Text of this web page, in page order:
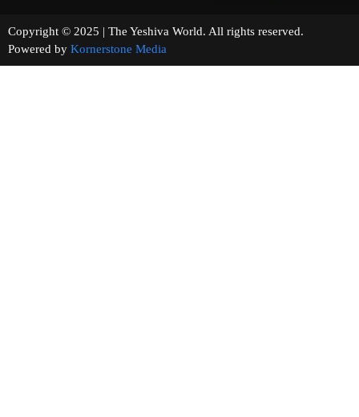
Copyright © 2025 | The Yeshiva World. All rights reserved.
Powered by Kornerstone Media